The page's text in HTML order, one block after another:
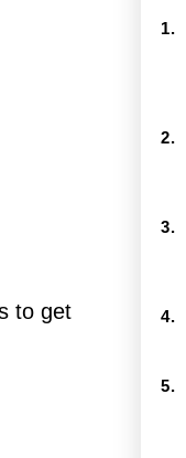
to get
1.
2.
3.
4.
5.